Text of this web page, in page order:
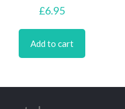
£6.95
Add to cart